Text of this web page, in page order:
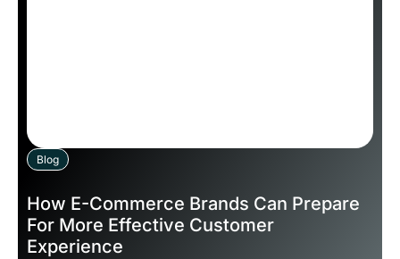
Blog
How E-Commerce Brands Can Prepare
For More Effective Customer
Experience